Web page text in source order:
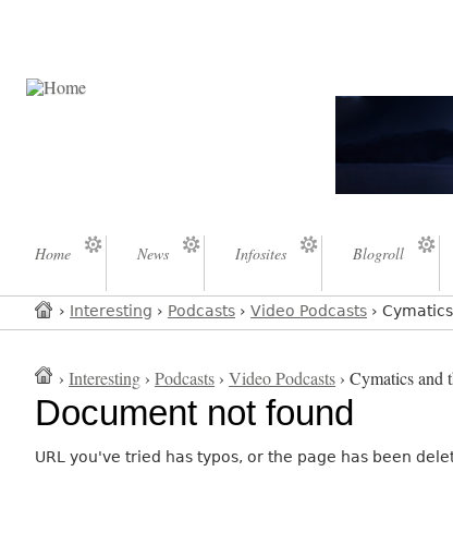
Home News Infosites Blogroll
› Interesting › Podcasts › Video Podcasts ›
›Interesting ›Podcasts ›Video Podcasts › Cymatics and
Document not found
URL you've tried has typos, or the page has been